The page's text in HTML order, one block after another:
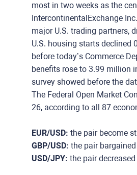
most in two weeks as the
IntercontinentalExchange
major U.S. trading partners,
U.S. housing starts declined
before today’s Commerce
benefits rose to 3.99 million
survey showed before the
The Federal Open Market
26, according to all 87
EUR/USD: the pair become
GBP/USD: the pair
USD/JPY: the pair